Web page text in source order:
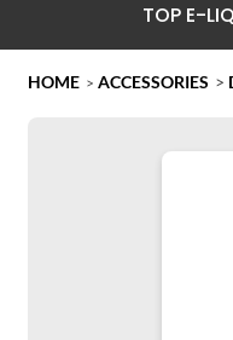
TOP E-
HOME > ACCESSORIES >